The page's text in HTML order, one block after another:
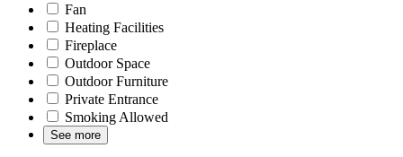
Fan
Heating Facilities
Fireplace
Outdoor Space
Outdoor Furniture
Private Entrance
Smoking Allowed
See more